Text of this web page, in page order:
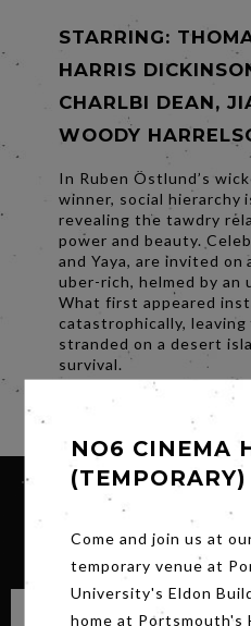
STARRING:
HARRIS
CHARLBI DEAN,
WOODY
In Ruben Östlund’s
winner, social hierarchy
revealing the tawdry
power and beauty.
and Yaya, are invited
uber-rich, helmed by an
What first appeared
catastrophically,
stranded on a desert
survival.
SIGN UP FOR
NO6 CINEMA
Come and join us at
temporary venue at
University's Eldon
home at Portsmouth's